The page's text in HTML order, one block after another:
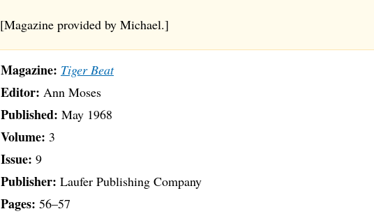
[Magazine provided by Michael.]
Magazine: Tiger Beat
Editor: Ann Moses
Published: May 1968
Volume: 3
Issue: 9
Publisher: Laufer Publishing Company
Pages: 56–57